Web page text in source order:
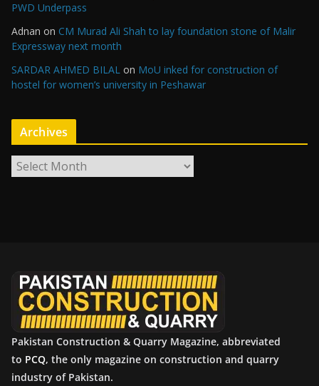
PWD Underpass
Adnan on CM Murad Ali Shah to lay foundation stone of Malir
Expressway next month
SARDAR AHMED BILAL on MoU inked for construction of
hostel for women’s university in Peshawar
Archives
r
Pakistan Construction & Quarry Magazine, abbreviated
to PCQ, the only magazine on construction and quarry
industry of Pakistan.